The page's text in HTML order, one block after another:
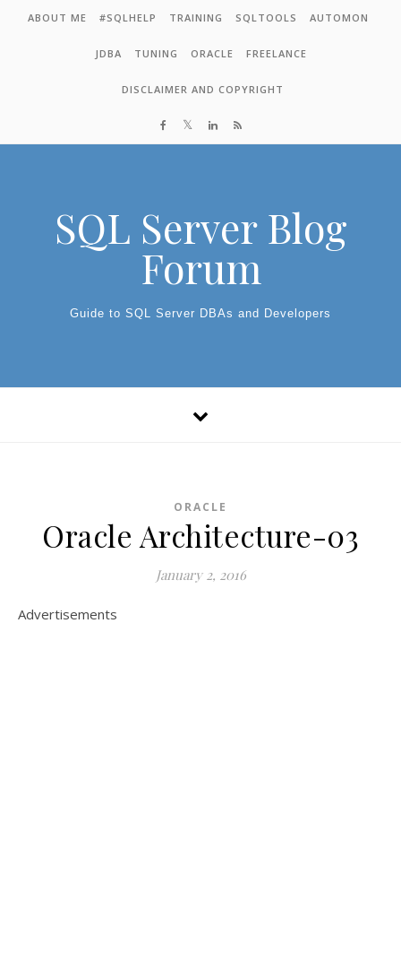
Skip to content
ABOUT ME #SQLHELP TRAINING SQLTOOLS AUTOMON
JDBA TUNING ORACLE FREELANCE
DISCLAIMER AND COPYRIGHT
SQL Server Blog
Forum
Guide to SQL Server DBAs and Developers
ORACLE
Oracle Architecture-03
January 2, 2016
Advertisements